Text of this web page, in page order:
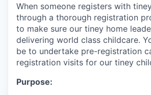
When someone registers with
through a thorough registration
to make sure our tiney home
delivering world class childcare.
be to undertake pre-registration
registration visits for our tiney
Purpose: